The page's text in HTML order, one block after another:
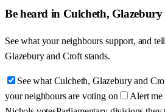
Be heard in Culcheth,
See what your neighbours support, and
Glazebury and Croft stands.
See what Culcheth, Glazebury and
your neighbours are voting on
Alert me